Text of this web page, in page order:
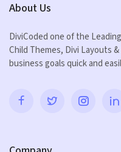
About Us
DiviCoded one of the
Child Themes, Divi Layouts
business goals quick and